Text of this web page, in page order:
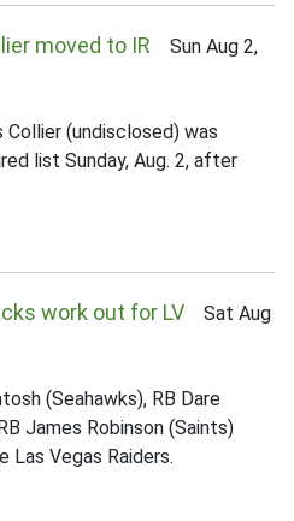
moved to IR Sun Aug 2,
Collier (undisclosed) was
list Sunday, Aug. 2, after
work out for LV Sat Aug
(Seahawks), RB Dare
James Robinson (Saints)
Vegas Raiders.